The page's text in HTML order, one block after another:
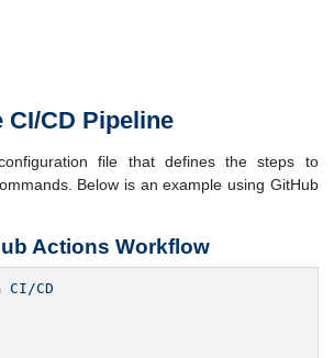
CI/CD Pipeline
file that defines the steps to
Below is an example using GitHub
Actions Workflow
CI/CD